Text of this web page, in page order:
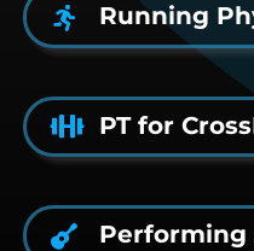
Running
PT for
Performing